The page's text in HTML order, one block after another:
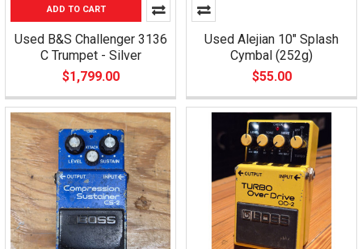
Used Alejian 10" Splash
Cymbal (252g)
$55.00
ADD TO CART
Used B&S Challenger 3136
C Trumpet - Silver
$1,799.00